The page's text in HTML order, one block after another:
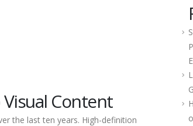
Content
the last ten years. High-definition